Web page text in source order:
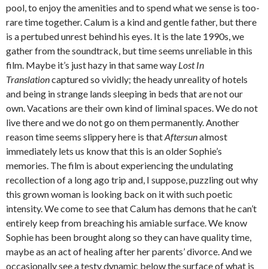
pool, to enjoy the amenities and to spend what we sense is too-
rare time together. Calum is a kind and gentle father, but there
is a pertubed unrest behind his eyes. It is the late 1990s, we
gather from the soundtrack, but time seems unreliable in this
film. Maybe it’s just hazy in that same way Lost In
Translationcaptured so vividly; the heady unreality of hotels
and being in strange lands sleeping in beds that are not our
own. Vacations are their own kind of liminal spaces. We do not
live there and we do not go on them permanently. Another
reason time seems slippery here is thatAftersunalmost
immediately lets us know that this is an older Sophie’s
memories. The film is about experiencing the undulating
recollection of a long ago trip and, I suppose, puzzling out why
this grown woman is looking back on it with such poetic
intensity. We come to see that Calum has demons that he can’t
entirely keep from breaching his amiable surface. We know
Sophie has been brought along so they can have quality time,
maybe as an act of healing after her parents’ divorce. And we
occasionally see a testy dynamic below the surface of what is